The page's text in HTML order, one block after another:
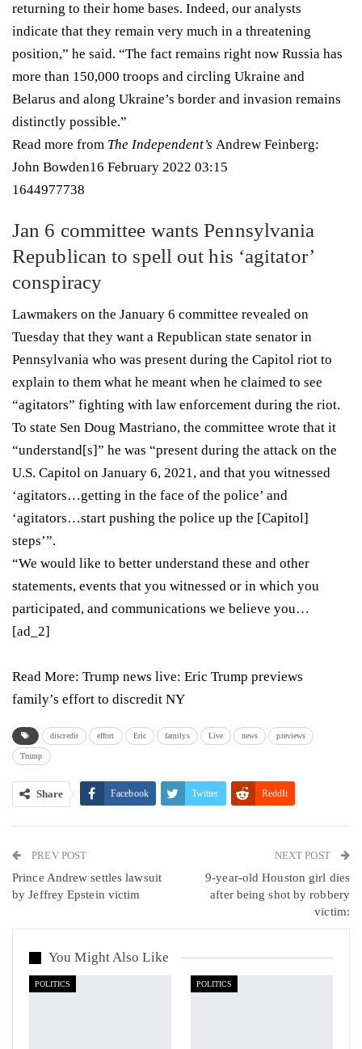
returning to their home bases. Indeed, our analysts
indicate that they remain very much in a threatening
position,” he said. “The fact remains right now Russia has
more than 150,000 troops and circling Ukraine and
Belarus and along Ukraine’s border and invasion remains
distinctly possible.”
Read more from The Independent’s Andrew Feinberg:
John Bowden16 February 2022 03:15
1644977738
Jan 6 committee wants Pennsylvania
Republican to spell out his ‘agitator’
conspiracy
Lawmakers on the January 6 committee revealed on
Tuesday that they want a Republican state senator in
Pennsylvania who was present during the Capitol riot to
explain to them what he meant when he claimed to see
“agitators” fighting with law enforcement during the riot.
To state Sen Doug Mastriano, the committee wrote that it
“understand[s]” he was “present during the attack on the
U.S. Capitol on January 6, 2021, and that you witnessed
‘agitators…getting in the face of the police’ and
‘agitators…start pushing the police up the [Capitol]
steps’”.
“We would like to better understand these and other
statements, events that you witnessed or in which you
participated, and communications we believe you…
[ad_2]
Read More: Trump news live: Eric Trump previews
family’s effort to discredit NY
discredit effort Eric familys Live news previews
Trump
Share Facebook Twitter ReddIt
Linkedin VK
PREV POST
Prince Andrew settles lawsuit
by Jeffrey Epstein victim
NEXT POST
9-year-old Houston girl dies
after being shot by robbery
victim:
You Might Also Like
POLITICS POLITICS